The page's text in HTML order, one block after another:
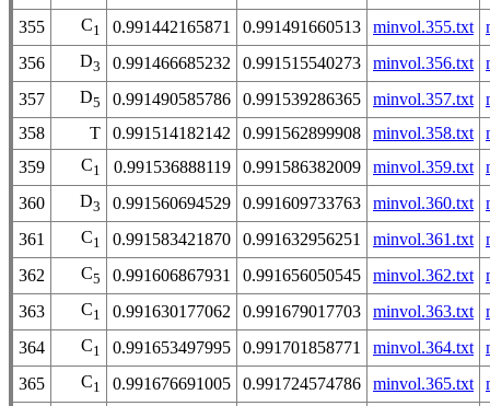
355
C1 0.991442165871 0.991491660513 minvol.355.txt
356
D3 0.991466685232 0.991515540273 minvol.356.txt
357
D5 0.991490585786 0.991539286365 minvol.357.txt
358
T 0.991514182142 0.991562899908 minvol.358.txt
359
C1 0.991536888119 0.991586382009 minvol.359.txt
360
D3 0.991560694529 0.991609733763 minvol.360.txt
361
C1 0.991583421870 0.991632956251 minvol.361.txt
362
C5 0.991606867931 0.991656050545 minvol.362.txt
363
C1 0.991630177062 0.991679017703 minvol.363.txt
364
C1 0.991653497995 0.991701858771 minvol.364.txt
365
C1 0.991676691005 0.991724574786 minvol.365.txt